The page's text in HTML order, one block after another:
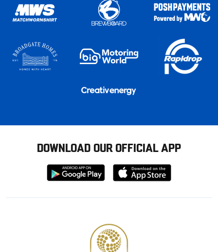
DOWNLOAD OUR OFFICIAL APP
Download
from
Download
from